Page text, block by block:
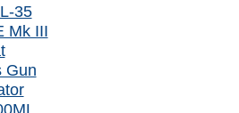
35
Mk III
Gun